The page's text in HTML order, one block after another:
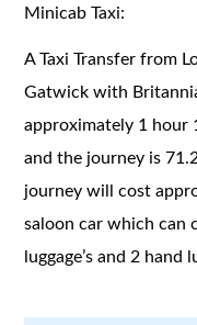
Minicab Taxi:
A Taxi Transfer from
Gatwick with
approximately 1 hour
and the journey is
journey will cost
saloon car which can
luggage’s and 2 hand